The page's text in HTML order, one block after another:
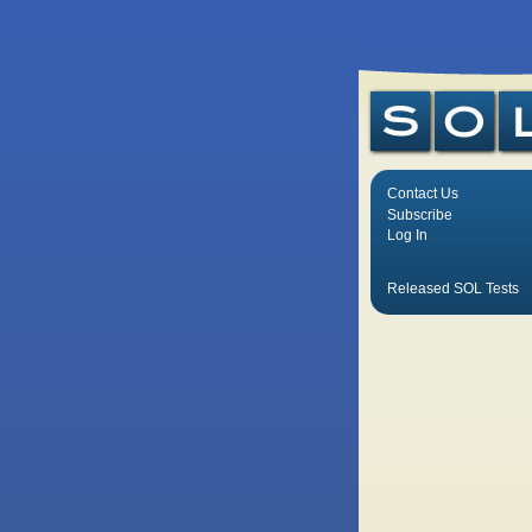
Contact Us
Subscribe
Log In
Released SOL Tests